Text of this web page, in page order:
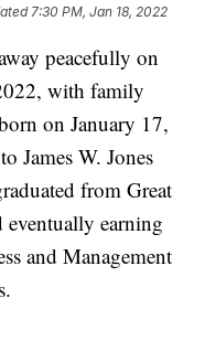
7:30 PM, Jan 18, 2022
peacefully on
with family
on January 17,
James W. Jones
from Great
earning
and Management